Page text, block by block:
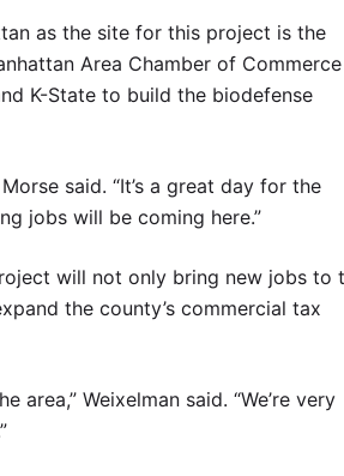
as the site for this project is the
Area Chamber of Commerce
K-State to build the biodefense
said. “It’s a great day for the
jobs will be coming here.”
will not only bring new jobs to
the county’s commercial tax
Weixelman said. “We’re very